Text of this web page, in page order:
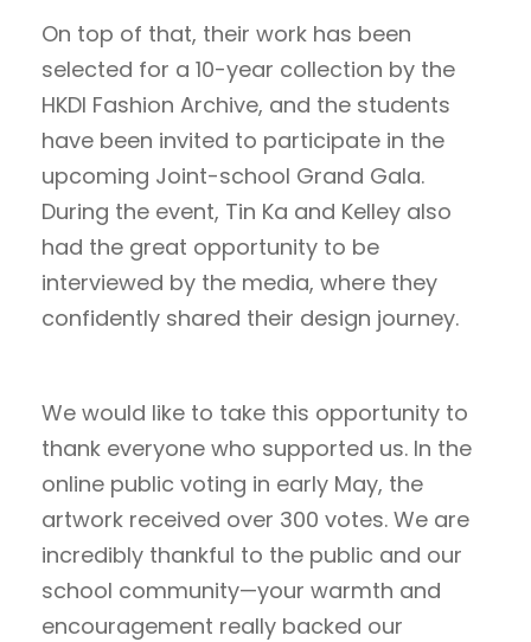
On top of that, their work has been
selected for a 10-year collection by the
HKDI Fashion Archive, and the students
have been invited to participate in the
upcoming Joint-school Grand Gala.
During the event, Tin Ka and Kelley also
had the great opportunity to be
interviewed by the media, where they
confidently shared their design journey.
We would like to take this opportunity to
thank everyone who supported us. In the
online public voting in early May, the
artwork received over 300 votes. We are
incredibly thankful to the public and our
school community—your warmth and
encouragement really backed our